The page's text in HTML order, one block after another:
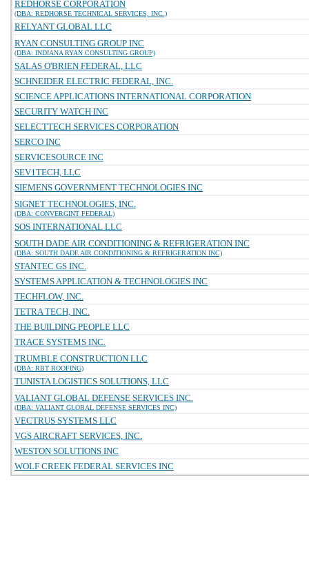
REDHORSE CORPORATION
(DBA: REDHORSE TECHNICAL SERVICES, INC.)
RELYANT GLOBAL LLC
RYAN CONSULTING GROUP INC
(DBA: INDIANA RYAN CONSULTING GROUP)
SALAS O'BRIEN FEDERAL, LLC
SCHNEIDER ELECTRIC FEDERAL, INC.
SCIENCE APPLICATIONS INTERNATIONAL CORPORATION
SECURITY WATCH INC
SELECTTECH SERVICES CORPORATION
SERCO INC
SERVICESOURCE INC
SEV1TECH, LLC
SIEMENS GOVERNMENT TECHNOLOGIES INC
SIGNET TECHNOLOGIES, INC.
(DBA: CONVERGINT FEDERAL)
SOS INTERNATIONAL LLC
SOUTH DADE AIR CONDITIONING & REFRIGERATION INC
(DBA: SOUTH DADE AIR CONDITIONING & REFRIGERATION INC)
STANTEC GS INC.
SYSTEMS APPLICATION & TECHNOLOGIES INC
TECHFLOW, INC.
TETRA TECH, INC.
THE BUILDING PEOPLE LLC
TRACE SYSTEMS INC.
TRUMBLE CONSTRUCTION LLC
(DBA: RBT ROOFING)
TUNISTA LOGISTICS SOLUTIONS, LLC
VALIANT GLOBAL DEFENSE SERVICES INC.
(DBA: VALIANT GLOBAL DEFENSE SERVICES INC)
VECTRUS SYSTEMS LLC
VGS AIRCRAFT SERVICES, INC.
WESTON SOLUTIONS INC
WOLF CREEK FEDERAL SERVICES INC